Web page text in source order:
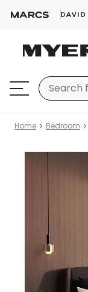
Home Bedroom